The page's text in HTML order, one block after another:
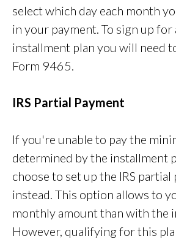
select which day each month
in your payment. To sign up for
installment plan you will need
Form 9465.
IRS Partial Payment
If you're unable to pay the
determined by the installment
choose to set up the IRS partial
instead. This option allows to
monthly amount than with the
However, qualifying for this